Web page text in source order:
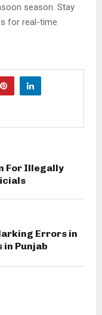
season. Stay
for real-time
For Illegally
Errors in
Punjab